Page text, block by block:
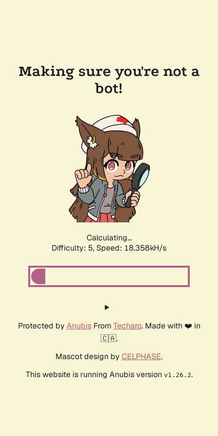
Making sure you're not a
bot!
Calculating...
Difficulty: 5, Speed: 18.358kH/s
Protected by AnubisFrom Techaro. Made with ❤️ in
🇨🇦.
Mascot design by CELPHASE.
This website is running Anubis version v1.26.2.